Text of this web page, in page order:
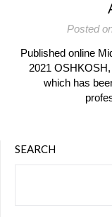
Posted
Published online
2021
which has
SEARCH